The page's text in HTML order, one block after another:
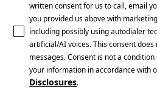
written consent for us to call, email
you provided us above with
including possibly using autodialer
artificial/AI voices. This consent does
messages. Consent is not a
your information in accordance with
Disclosures.